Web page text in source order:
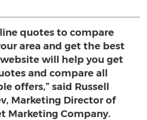
quotes to compare
area and get the best
will help you get
and compare all
offers,” said Russell
Marketing Director of
Marketing Company.